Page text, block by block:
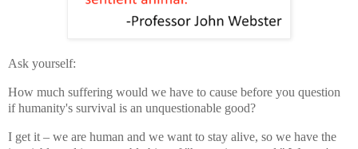
Ask yourself:
How much suffering would we have to cause before you question
if humanity's survival is an unquestionable good?
I get it – we are human and we want to stay alive, so we have the